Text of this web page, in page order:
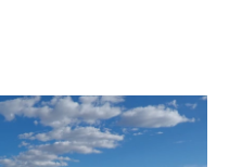
o
k
r
I
n